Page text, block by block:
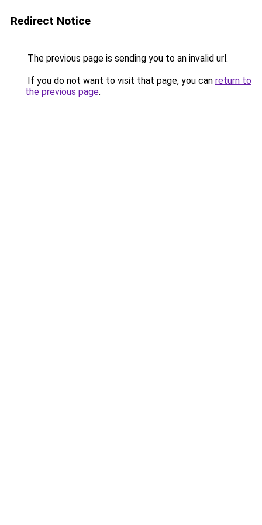
Redirect Notice
The previous page is sending you to an invalid url.
If you do not want to visit that page, you can return to
the previous page.